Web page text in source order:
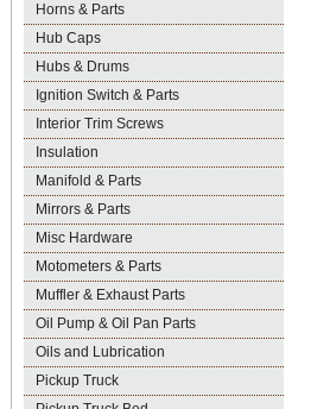
Horns & Parts
Hub Caps
Hubs & Drums
Ignition Switch & Parts
Interior Trim Screws
Insulation
Manifold & Parts
Mirrors & Parts
Misc Hardware
Motometers & Parts
Muffler & Exhaust Parts
Oil Pump & Oil Pan Parts
Oils and Lubrication
Pickup Truck